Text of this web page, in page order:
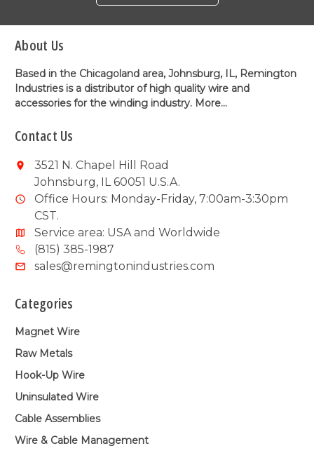
About Us
Based in the Chicagoland area, Johnsburg, IL, Remington
Industries is a distributor of high quality wire and
accessories for the winding industry. More...
Contact Us
3521 N. Chapel Hill Road
Johnsburg, IL 60051 U.S.A.
Office Hours: Monday-Friday, 7:00am-3:30pm
CST.
Service area: USA and Worldwide
(815) 385-1987
sales@remingtonindustries.com
Categories
Magnet Wire
Raw Metals
Hook-Up Wire
Uninsulated Wire
Cable Assemblies
Wire & Cable Management